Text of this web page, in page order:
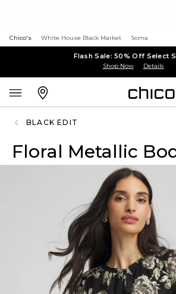
Chico's White House Black Market Soma
Flash Sale: 50% Off Select
Shop Now Details
BLACK EDIT
Floral Metallic